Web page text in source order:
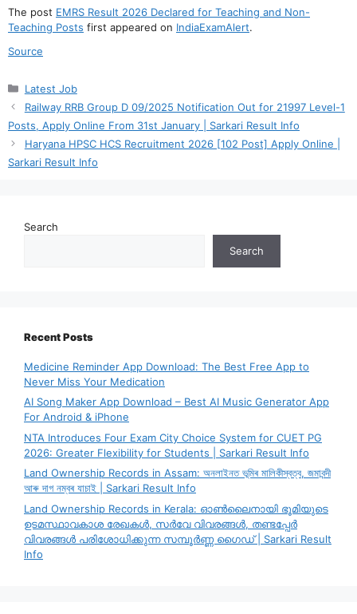
The post EMRS Result 2026 Declared for Teaching and Non-
Teaching Posts first appeared on IndiaExamAlert.
Source
Categories
Latest Job
Railway RRB Group D 09/2025 Notification Out for 21997 Level-1
Posts, Apply Online From 31st January | Sarkari Result Info
Haryana HPSC HCS Recruitment 2026 [102 Post] Apply Online |
Sarkari Result Info
Search
Search
Recent Posts
Medicine Reminder App Download: The Best Free App to
Never Miss Your Medication
AI Song Maker App Download – Best AI Music Generator App
For Android & iPhone
NTA Introduces Four Exam City Choice System for CUET PG
2026: Greater Flexibility for Students | Sarkari Result Info
Land Ownership Records in Assam: অনলাইনত ভূমিৰ মালিকীস্বত্ব, জমাবন্দী
আৰু দাগ নম্বৰ যাচাই | Sarkari Result Info
Land Ownership Records in Kerala: ഓൺലൈനായി ഭൂമിയുടെ
ഉടമസ്ഥാവകാശ രേഖകൾ, സർവേ വിവരങ്ങൾ, തണ്ടപ്പേർ
വിവരങ്ങൾ പരിശോധിക്കുന്ന സമ്പൂർണ്ണ ഗൈഡ് | Sarkari Result
Info